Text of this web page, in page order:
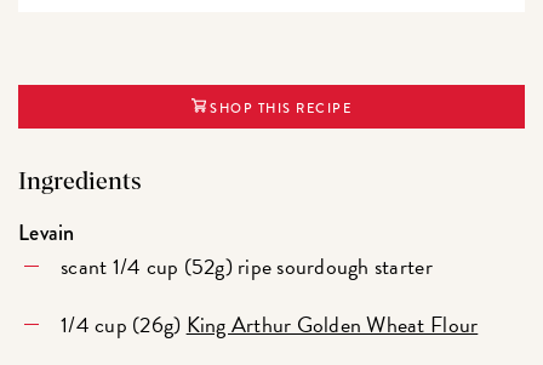
SHOP THIS RECIPE
Ingredients
Levain
scant 1/4 cup (52g) ripe sourdough starter
1/4 cup (26g) King Arthur Golden Wheat Flour